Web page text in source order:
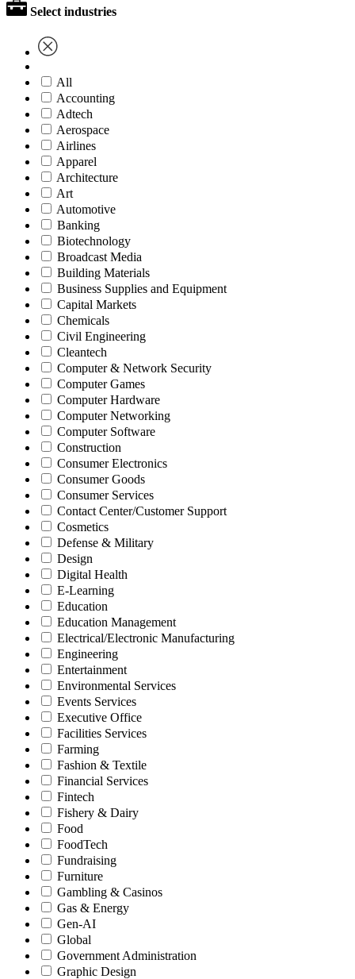
Select industries
All
Accounting
Adtech
Aerospace
Airlines
Apparel
Architecture
Art
Automotive
Banking
Biotechnology
Broadcast Media
Building Materials
Business Supplies and Equipment
Capital Markets
Chemicals
Civil Engineering
Cleantech
Computer & Network Security
Computer Games
Computer Hardware
Computer Networking
Computer Software
Construction
Consumer Electronics
Consumer Goods
Consumer Services
Contact Center/Customer Support
Cosmetics
Defense & Military
Design
Digital Health
E-Learning
Education
Education Management
Electrical/Electronic Manufacturing
Engineering
Entertainment
Environmental Services
Events Services
Executive Office
Facilities Services
Farming
Fashion & Textile
Financial Services
Fintech
Fishery & Dairy
Food
FoodTech
Fundraising
Furniture
Gambling & Casinos
Gas & Energy
Gen-AI
Global
Government Administration
Graphic Design